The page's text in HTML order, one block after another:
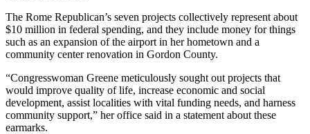
The Rome Republican’s seven projects collectively represent about
$10 million in federal spending, and they include money for things
such as an expansion of the airport in her hometown and a
community center renovation in Gordon County.
“Congresswoman Greene meticulously sought out projects that
would improve quality of life, increase economic and social
development, assist localities with vital funding needs, and harness
community support,” her office said in a statement about these
earmarks.